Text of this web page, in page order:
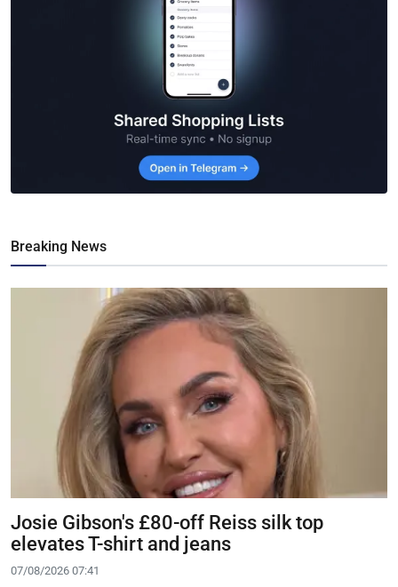
Breaking News
Josie Gibson's £80-off Reiss silk top
elevates T-shirt and jeans
07/08/2026 07:41